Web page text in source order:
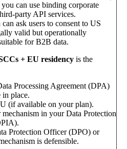
can use binding corporate
party API services.
can ask users to consent to US
valid but operationally
for B2B data.
+ EU residency is the
Processing Agreement (DPA)
in place.
(if available on your plan).
in your Data Protection
Protection Officer (DPO) or
is defensible.